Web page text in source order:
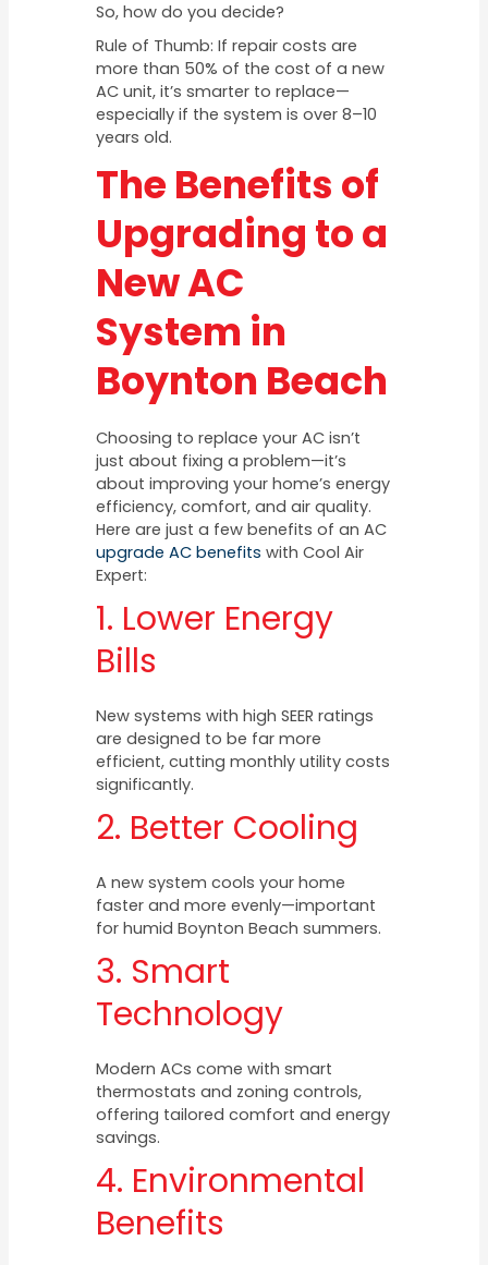
So, how do you decide?
Rule of Thumb: If repair costs are
more than 50% of the cost of a new
AC unit, it’s smarter to replace—
especially if the system is over 8–10
years old.
The Benefits of
Upgrading to a
New AC
System in
Boynton Beach
Choosing to replace your AC isn’t
just about fixing a problem—it’s
about improving your home’s energy
efficiency, comfort, and air quality.
Here are just a few benefits of an AC
upgrade AC benefits with Cool Air
Expert:
1. Lower Energy
Bills
New systems with high SEER ratings
are designed to be far more
efficient, cutting monthly utility costs
significantly.
2. Better Cooling
A new system cools your home
faster and more evenly—important
for humid Boynton Beach summers.
3. Smart
Technology
Modern ACs come with smart
thermostats and zoning controls,
offering tailored comfort and energy
savings.
4. Environmental
Benefits